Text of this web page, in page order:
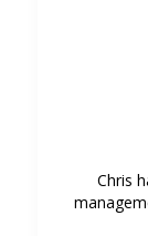
Chris